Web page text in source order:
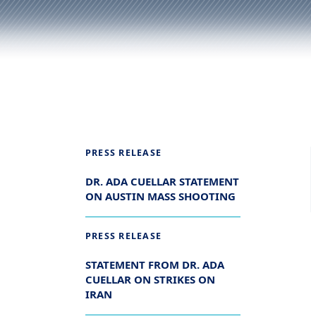
PRESS RELEASE
DR. ADA CUELLAR STATEMENT
ON AUSTIN MASS SHOOTING
PRESS RELEASE
STATEMENT FROM DR. ADA
CUELLAR ON STRIKES ON
IRAN